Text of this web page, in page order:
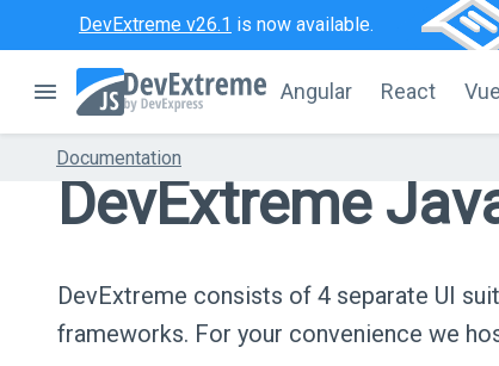
DevExtreme v26.1 is now available.
Angular React Vue
Documentation
DevExtreme
DevExtreme consists of 4 separate UI
frameworks. For your convenience we